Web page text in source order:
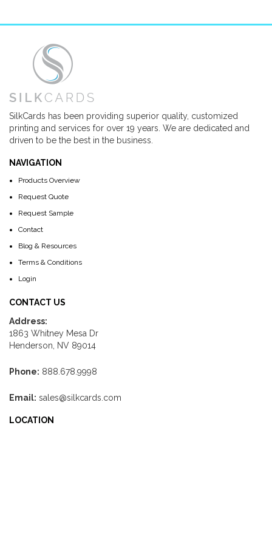
SilkCards has been providing superior quality, customized
printing and services for over 19 years. We are dedicated and
driven to be the best in the business.
NAVIGATION
Products Overview
Request Quote
Request Sample
Contact
Blog & Resources
Terms & Conditions
Login
CONTACT US
Address:
1863 Whitney Mesa Dr
Henderson, NV 89014
Phone: 888.678.9998
Email: sales@silkcards.com
LOCATION